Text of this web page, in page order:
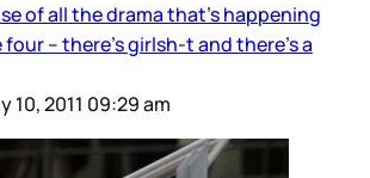
of all the drama that’s happening
– there’s girlsh-t and there’s a
10, 2011 09:29 am